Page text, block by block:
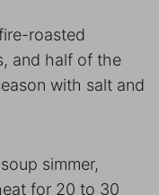
roasted
and half of the
with salt and
simmer,
for 20 to 30